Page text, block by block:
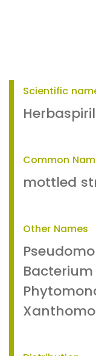
Scientific
Common
mottled
Other Names